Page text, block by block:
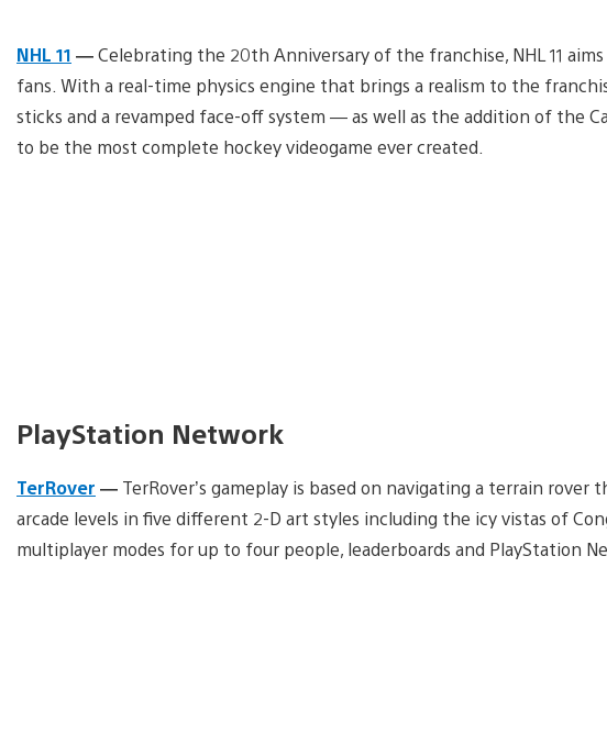
NHL 11 —Celebrating the 20th Anniversary of the franchise, NHL 11
fans. With a real-time physics engine that brings a realism to the
sticks and a revamped face-off system — as well as the addition of the
to be the most complete hockey videogame ever created.
PlayStation Network
TerRover — TerRover’s gameplay is based on navigating a terrain
arcade levels in five different 2-D art styles including the icy vistas of
multiplayer modes for up to four people, leaderboards and PlayStation